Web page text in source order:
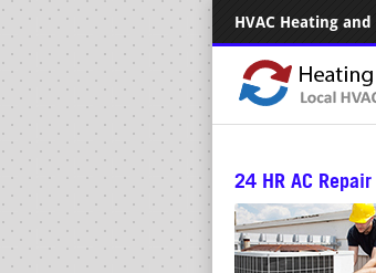
HVAC Heating
24 HR AC Repair